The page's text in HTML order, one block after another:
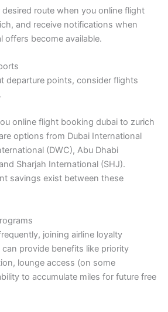
desired route when you online flight
and receive notifications when
offers become available.
departure points, consider flights
online flight booking dubai to zurich
options from Dubai International
(DWC), Abu Dhabi
Sharjah International (SHJ).
savings exist between these
joining airline loyalty
provide benefits like priority
lounge access (on some
to accumulate miles for future free